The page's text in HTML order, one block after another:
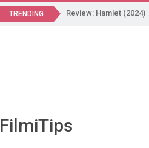
TRENDING Review: Hamlet (2024)
FilmiTips